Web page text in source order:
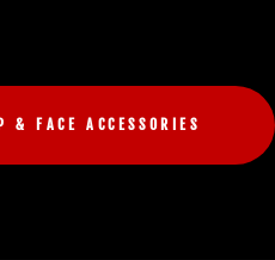
& FACE ACCESSORIES